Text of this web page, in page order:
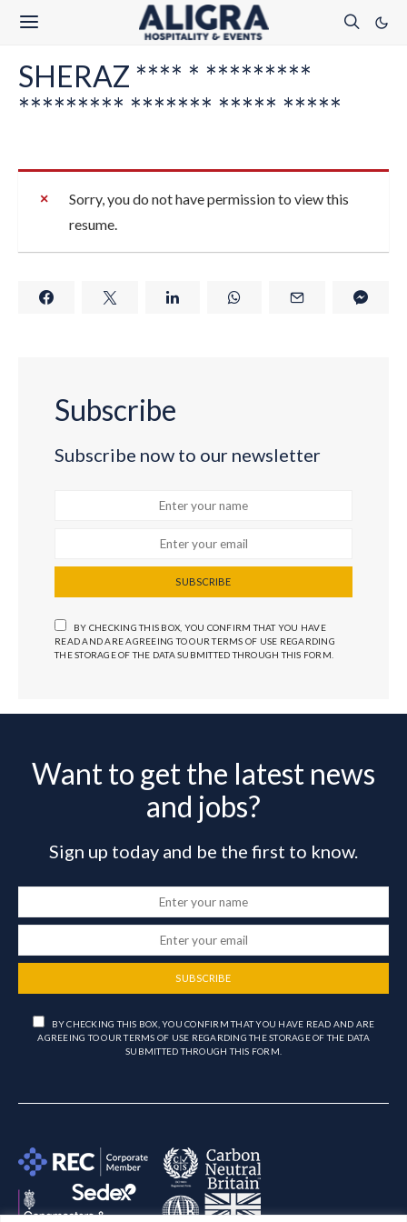
SHERAZ **** * *********
********* ******* ***** *****
Sorry, you do not have permission to view this
resume.
Subscribe
Subscribe now to our newsletter
SUBSCRIBE
BY CHECKING THIS BOX, YOU CONFIRM THAT YOU HAVE
READ AND ARE AGREEING TO OUR TERMS OF USE REGARDING
THE STORAGE OF THE DATA SUBMITTED THROUGH THIS FORM.
Want to get the latest news
and jobs?
Sign up today and be the first to know.
SUBSCRIBE
BY CHECKING THIS BOX, YOU CONFIRM THAT YOU HAVE READ AND ARE
AGREEING TO OUR TERMS OF USE REGARDING THE STORAGE OF THE DATA
SUBMITTED THROUGH THIS FORM.